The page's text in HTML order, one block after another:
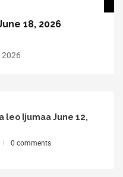
18, 2026
2026
leo Ijumaa June 12,
0 comments